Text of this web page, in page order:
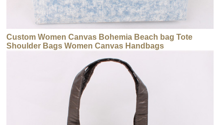
Custom Women Canvas Bohemia Beach bag Tote
Shoulder Bags Women Canvas Handbags